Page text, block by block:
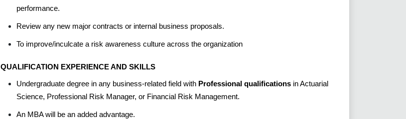
performance.
Review any new major contracts or internal business proposals.
To improve/inculcate a risk awareness culture across the organization
QUALIFICATION EXPERIENCE AND SKILLS
Undergraduate degree in any business-related field with Professional qualifications in Actuarial
Science, Professional Risk Manager, or Financial Risk Management.
An MBA will be an added advantage.